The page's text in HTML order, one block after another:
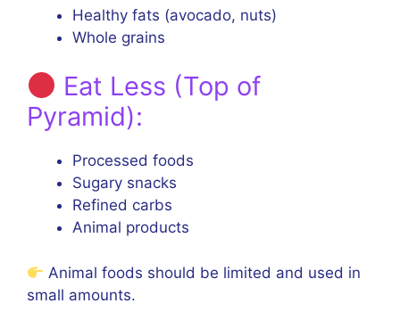
Healthy fats (avocado, nuts)
Whole grains
Eat Less (Top of
Pyramid):
Processed foods
Sugary snacks
Refined carbs
Animal products
Animal foods should be limited and used in
small amounts.